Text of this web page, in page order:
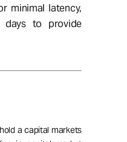
minimal latency,
to provide
a capital markets